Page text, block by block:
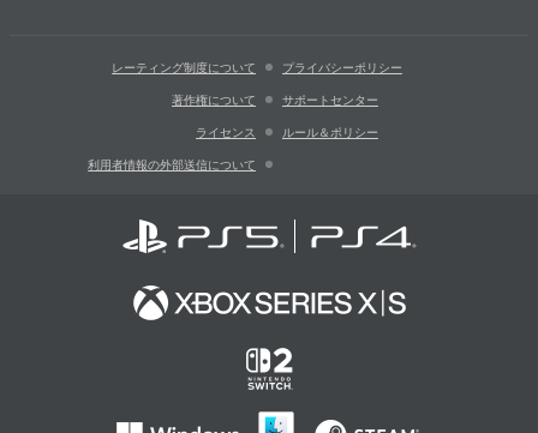
レーティング制度について プライバシーポリシー
著作権について サポートセンター
ライセンス ルール＆ポリシー
利用者情報の外部送信について